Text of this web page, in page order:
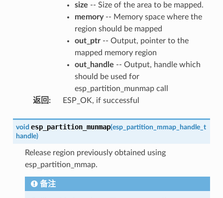
size -- Size of the area to be mapped.
memory-- Memory space where the
region should be mapped
out_ptr-- Output, pointer to the
mapped memory region
out_handle -- Output, handle which
should be used for
esp_partition_munmap call
返回 : ESP_OK, if successful
void esp_partition_munmap(esp_partition_mmap_handle_t
handle)
Release region previously obtained using
esp_partition_mmap.
备注